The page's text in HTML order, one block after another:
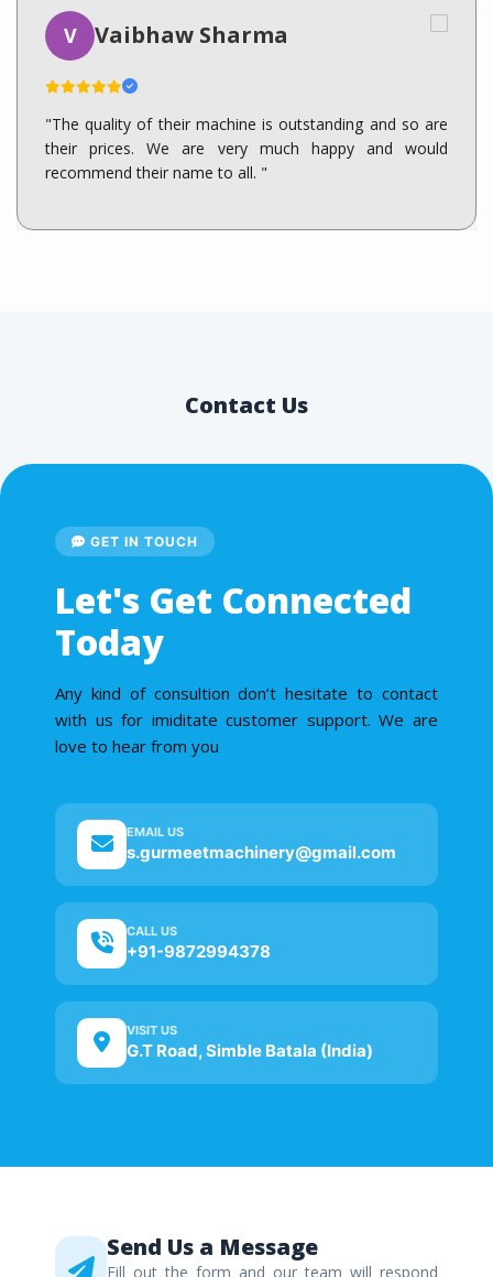
V Vaibhaw Sharma
"The quality of their machine is outstanding and so are
their prices. We are very much happy and would
recommend their name to all. "
Contact Us
GET IN TOUCH
Let's Get Connected
Today
Any kind of consultion don’t hesitate to contact
with us for imiditate customer support. We are
love to hear from you
EMAIL US
s.gurmeetmachinery@gmail.com
CALL US
+91-9872994378
VISIT US
G.T Road, Simble Batala (India)
Send Us a Message
Fill out the form and our team will respond